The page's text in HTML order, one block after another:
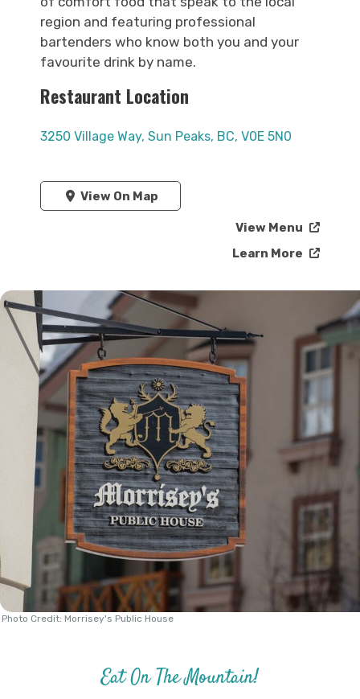
region and featuring professional
bartenders who know both you and your
favourite drink by name.
Restaurant Location
3250 Village Way, Sun Peaks, BC, V0E 5N0
View On Map
View Menu
Learn More
Photo Credit: Morrisey's Public House
Eat On The Mountain!